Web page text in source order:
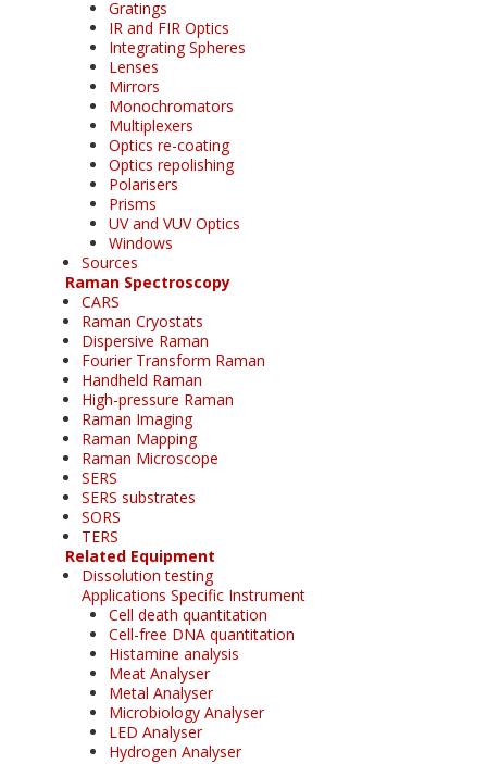
Gratings
IR and FIR Optics
Integrating Spheres
Lenses
Mirrors
Monochromators
Multiplexers
Optics re-coating
Optics repolishing
Polarisers
Prisms
UV and VUV Optics
Windows
Sources
Raman Spectroscopy
CARS
Raman Cryostats
Dispersive Raman
Fourier Transform Raman
Handheld Raman
High-pressure Raman
Raman Imaging
Raman Mapping
Raman Microscope
SERS
SERS substrates
SORS
TERS
Related Equipment
Dissolution testing
Applications Specific Instrument
Cell death quantitation
Cell-free DNA quantitation
Histamine analysis
Meat Analyser
Metal Analyser
Microbiology Analyser
LED Analyser
Hydrogen Analyser